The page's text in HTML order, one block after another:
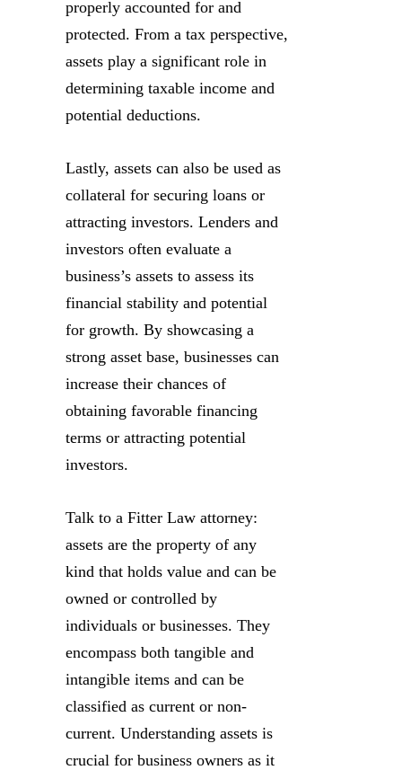
properly accounted for and
protected. From a tax perspective,
assets play a significant role in
determining taxable income and
potential deductions.
Lastly, assets can also be used as
collateral for securing loans or
attracting investors. Lenders and
investors often evaluate a
business’s assets to assess its
financial stability and potential
for growth. By showcasing a
strong asset base, businesses can
increase their chances of
obtaining favorable financing
terms or attracting potential
investors.
Talk to a Fitter Law attorney:
assets are the property of any
kind that holds value and can be
owned or controlled by
individuals or businesses. They
encompass both tangible and
intangible items and can be
classified as current or non-
current. Understanding assets is
crucial for business owners as it